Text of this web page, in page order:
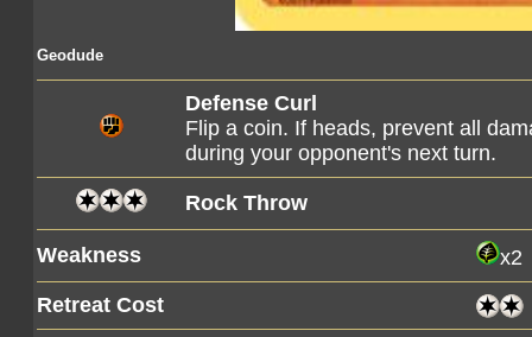
Geodude
Defense Curl
Flip a coin. If heads, prevent all
during your opponent's next turn.
Rock Throw
Weakness
x2
Retreat Cost